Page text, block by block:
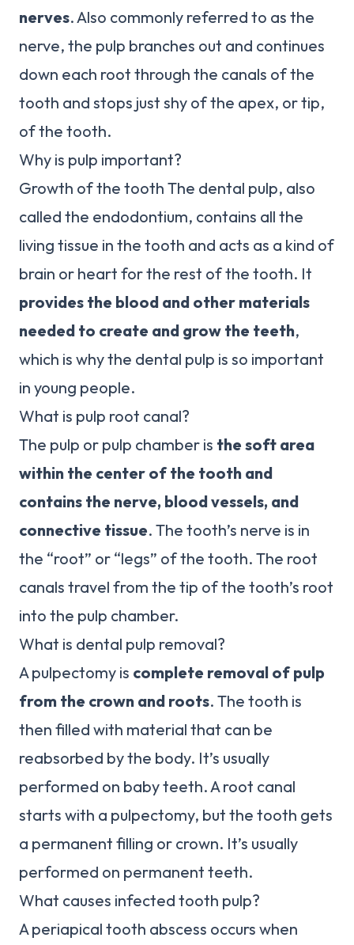
nerves. Also commonly referred to as the
nerve, the pulp branches out and continues
down each root through the canals of the
tooth and stops just shy of the apex, or tip,
of the tooth.
Why is pulp important?
Growth of the tooth The dental pulp, also
called the endodontium, contains all the
living tissue in the tooth and acts as a kind of
brain or heart for the rest of the tooth. It
provides the blood and other materials
needed to create and grow the teeth,
which is why the dental pulp is so important
in young people.
What is pulp root canal?
The pulp or pulp chamber is the soft area
within the center of the tooth and
contains the nerve, blood vessels, and
connective tissue. The tooth’s nerve is in
the “root” or “legs” of the tooth. The root
canals travel from the tip of the tooth’s root
into the pulp chamber.
What is dental pulp removal?
A pulpectomy is complete removal of pulp
from the crown and roots. The tooth is
then filled with material that can be
reabsorbed by the body. It’s usually
performed on baby teeth. A root canal
starts with a pulpectomy, but the tooth gets
a permanent filling or crown. It’s usually
performed on permanent teeth.
What causes infected tooth pulp?
A periapical tooth abscess occurs when